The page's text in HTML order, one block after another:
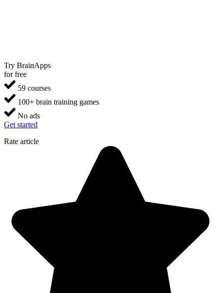
Try BrainApps
for free
59 courses
100+ brain training games
No ads
Get started
Rate article